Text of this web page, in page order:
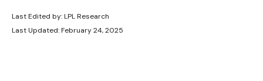
Last Edited by: LPL Research
Last Updated: February 24, 2025